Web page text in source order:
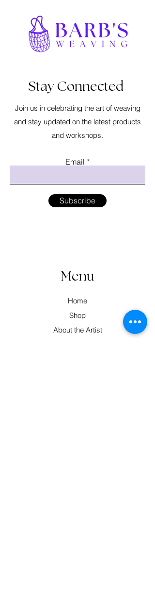
Stay Connected
Join us in celebrating the art of weaving
and stay updated on the latest products
and workshops.
Email
Subscribe
Menu
Home
Shop
About the Artist